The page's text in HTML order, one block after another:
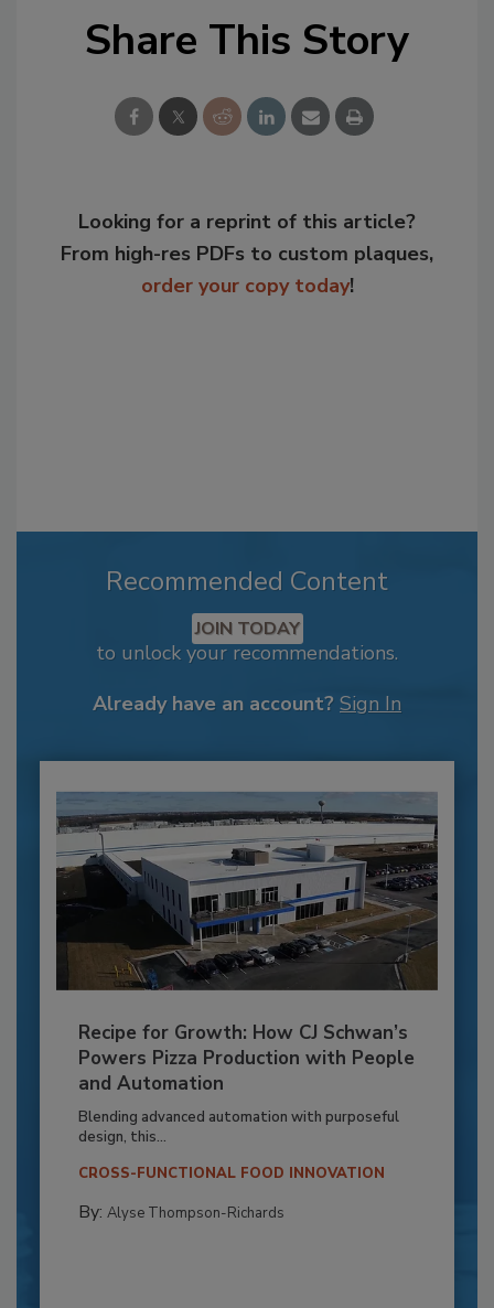
Share This Story
Looking for a reprint of this article?
From high-res PDFs to custom plaques,
order your copy today!
Recommended Content
JOIN TODAY
to unlock your recommendations.
Already have an account? Sign In
Recipe for Growth: How CJ Schwan’s
Powers Pizza Production with People
and Automation
Blending advanced automation with purposeful
design, this...
CROSS-FUNCTIONAL FOOD INNOVATION
By: Alyse Thompson-Richards